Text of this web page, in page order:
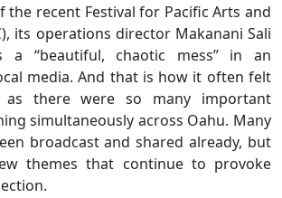
the recent Festival for Pacific Arts and
), its operations director Makanani Sali
a “beautiful, chaotic mess” in an
media. And that is how it often felt
as there were so many important
simultaneously across Oahu. Many
broadcast and shared already, but
themes that continue to provoke